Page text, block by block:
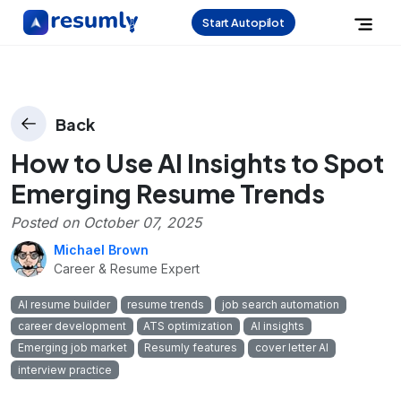
Start Autopilot
Back
How to Use AI Insights to Spot
Emerging Resume Trends
Posted on October 07, 2025
Michael Brown
Career & Resume Expert
AI resume builder resume trends
job search automation
career development
ATS optimization
AI insights
Emerging job market
Resumly features
cover letter AI
interview practice